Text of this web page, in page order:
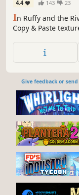
4.4 143 23
In Ruffy and the
Copy & Paste
your imagination
Dive into an
Give feedback or